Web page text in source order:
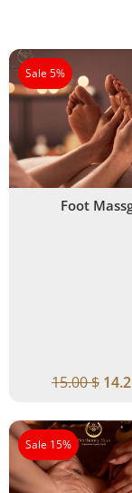
Sale 5%
Foot
15.00$
Sale 15%